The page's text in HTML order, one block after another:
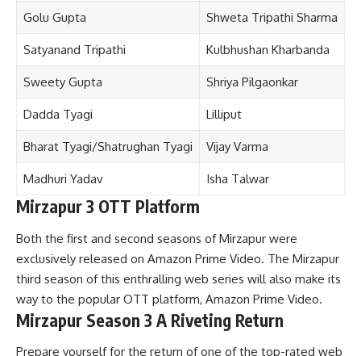
Golu Gupta Shweta Tripathi Sharma
Satyanand Tripathi Kulbhushan Kharbanda
Sweety Gupta Shriya Pilgaonkar
Dadda Tyagi Lilliput
Bharat Tyagi/Shatrughan Tyagi Vijay Varma
Madhuri Yadav Isha Talwar
Mirzapur 3 OTT Platform
Both the first and second seasons of Mirzapur were
exclusively released on Amazon Prime Video. The Mirzapur
third season of this enthralling web series will also make its
way to the popular OTT platform, Amazon Prime Video.
Mirzapur Season 3 A Riveting Return
Prepare yourself for the return of one of the top-rated web